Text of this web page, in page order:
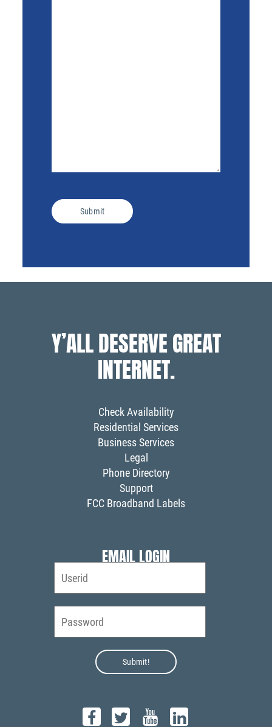
Submit
Y’ALL DESERVE GREAT
INTERNET.
Check Availability
Residential Services
Business Services
Legal
Phone Directory
Support
FCC Broadband Labels
EMAIL LOGIN